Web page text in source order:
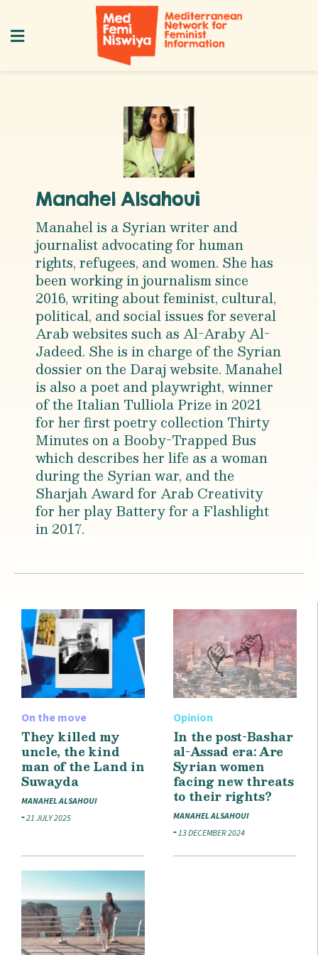
Manahel Alsahoui
Manahel is a Syrian writer and
journalist advocating for human
rights, refugees, and women. She has
been working in journalism since
2016, writing about feminist, cultural,
political, and social issues for several
Arab websites such as Al-Araby Al-
Jadeed. She is in charge of the Syrian
dossier on the Daraj website. Manahel
is also a poet and playwright, winner
of the Italian Tulliola Prize in 2021
for her first poetry collection Thirty
Minutes on a Booby-Trapped Bus
which describes her life as a woman
during the Syrian war, and the
Sharjah Award for Arab Creativity
for her play Battery for a Flashlight
in 2017.
On the move
They killed my
uncle, the kind
man of the Land in
Suwayda
MANAHEL ALSAHOUI
21 JULY 2025
Opinion
In the post-Bashar
al-Assad era: Are
Syrian women
facing new threats
to their rights?
MANAHEL ALSAHOUI
13 DECEMBER 2024